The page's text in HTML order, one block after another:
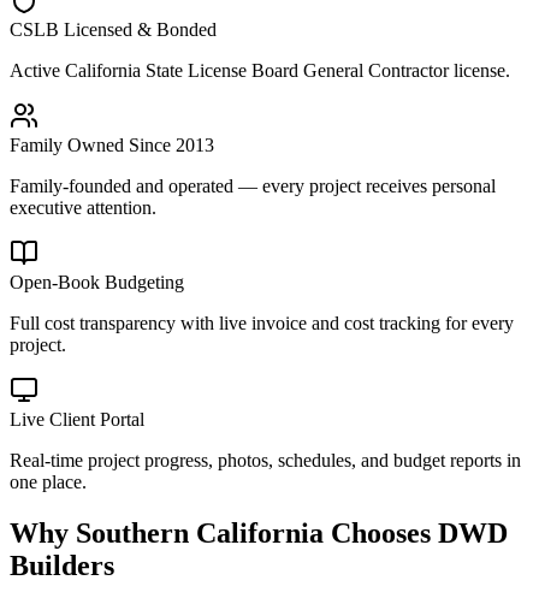
CSLB Licensed & Bonded
Active California State License Board General Contractor license.
Family Owned Since 2013
Family-founded and operated — every project receives personal
executive attention.
Open-Book Budgeting
Full cost transparency with live invoice and cost tracking for every
project.
Live Client Portal
Real-time project progress, photos, schedules, and budget reports in
one place.
Why Southern California Chooses DWD
Builders